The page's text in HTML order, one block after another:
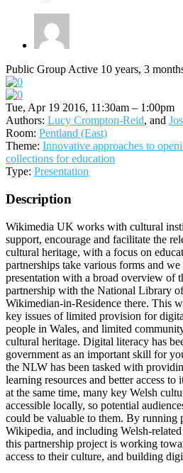
Public GroupActive 10 years, 3
Tue, Apr 19 2016, 11:30am – 1:00pm
Authors: Lucy Crompton-Reid, and
Room: Pentland (East)
Theme: Innovative approaches to
collections for education
Type: Presentation
Description
Wikimedia UK works with cultural
support, encourage and facilitate the
cultural heritage, with a focus on
partnerships take various forms and
presentation with a broad overview of
partnership with the National Library
Wikimedian-in-Residence there. This
key issues of limited provision for
people in Wales, and limited
cultural heritage. Digital literacy has
government as an important skill for
the NLW has been tasked with
learning resources and better access
at the same time, many key Welsh
accessible locally, so potential
could be valuable to them. By running
Wikipedia, and including Welsh-
this partnership project is working
access to their culture, and building